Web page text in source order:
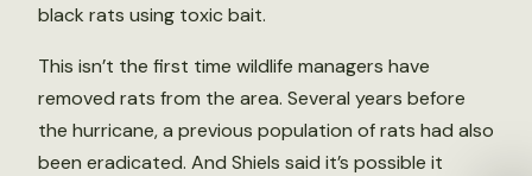
black rats using toxic bait.
This isn’t the first time wildlife managers have
removed rats from the area. Several years before
the hurricane, a previous population of rats had also
been eradicated. And Shiels said it’s possible it